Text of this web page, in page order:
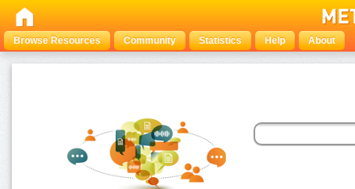
Browse Resources Community Statistics Help About